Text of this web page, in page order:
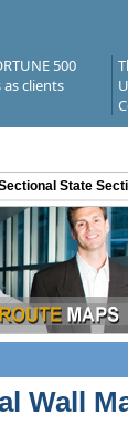
500
clients
State
Wall